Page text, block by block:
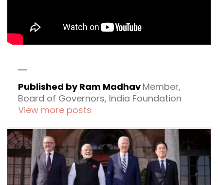
Published by Ram Madhav Member,
Board of Governors, India Foundation
View more posts